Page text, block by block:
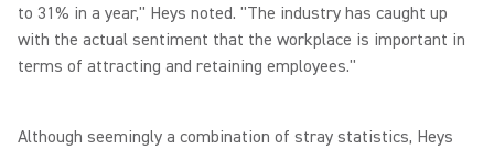
to 31% in a year," Heys noted. "The industry has caught up
with the actual sentiment that the workplace is important in
terms of attracting and retaining employees."
Although seemingly a combination of stray statistics, Heys